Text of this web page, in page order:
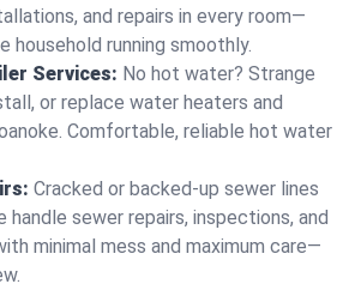
and repairs in every room—
household running smoothly.
Services: No hot water? Strange
or replace water heaters and
Comfortable, reliable hot water
Cracked or backed-up sewer lines
sewer repairs, inspections, and
minimal mess and maximum care—